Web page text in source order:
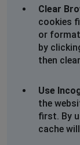
Clear
cookies
or
by
then
Use
the
first. By
cache